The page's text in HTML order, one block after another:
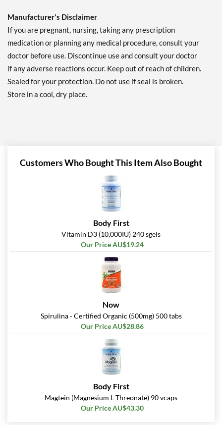
Manufacturer's Disclaimer
If you are pregnant, nursing, taking any prescription
medication or planning any medical procedure, consult your
doctor before use. Discontinue use and consult your doctor
if any adverse reactions occur. Keep out of reach of children.
Sealed for your protection. Do not use if seal is broken.
Store in a cool, dry place.
Customers Who Bought This Item Also Bought
Body First
Vitamin D3 (10,000IU) 240 sgels
Our Price AU$19.24
Now
Spirulina - Certified Organic (500mg) 500 tabs
Our Price AU$28.86
Body First
Magtein (Magnesium L-Threonate) 90 vcaps
Our Price AU$43.30